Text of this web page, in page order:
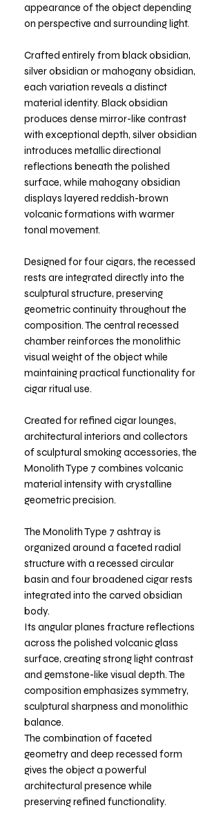
appearance of the object depending
on perspective and surrounding light.
Crafted entirely from black obsidian,
silver obsidian or mahogany obsidian,
each variation reveals a distinct
material identity. Black obsidian
produces dense mirror-like contrast
with exceptional depth, silver obsidian
introduces metallic directional
reflections beneath the polished
surface, while mahogany obsidian
displays layered reddish-brown
volcanic formations with warmer
tonal movement.
Designed for four cigars, the recessed
rests are integrated directly into the
sculptural structure, preserving
geometric continuity throughout the
composition. The central recessed
chamber reinforces the monolithic
visual weight of the object while
maintaining practical functionality for
cigar ritual use.
Created for refined cigar lounges,
architectural interiors and collectors
of sculptural smoking accessories, the
Monolith Type 7 combines volcanic
material intensity with crystalline
geometric precision.
The Monolith Type 7 ashtray is
organized around a faceted radial
structure with a recessed circular
basin and four broadened cigar rests
integrated into the carved obsidian
body.
Its angular planes fracture reflections
across the polished volcanic glass
surface, creating strong light contrast
and gemstone-like visual depth. The
composition emphasizes symmetry,
sculptural sharpness and monolithic
balance.
The combination of faceted
geometry and deep recessed form
gives the object a powerful
architectural presence while
preserving refined functionality.